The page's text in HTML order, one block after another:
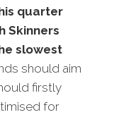
quarter
Skinners
slowest
should aim
firstly
for